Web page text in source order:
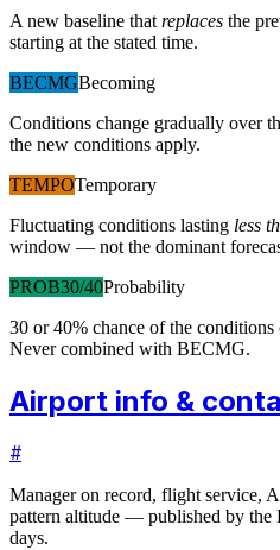
A new baseline that replaces the
starting at the stated time.
BECMGBecoming
Conditions change gradually over
the new conditions apply.
TEMPOTemporary
Fluctuating conditions lasting less
window — not the dominant
PROB30/40Probability
30 or 40% chance of the
Never combined with BECMG.
Airport info &
#
Manager on record, flight service,
pattern altitude — published by the
days.